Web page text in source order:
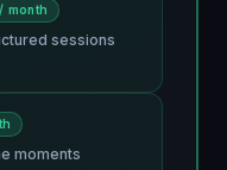
month
sessions
moments